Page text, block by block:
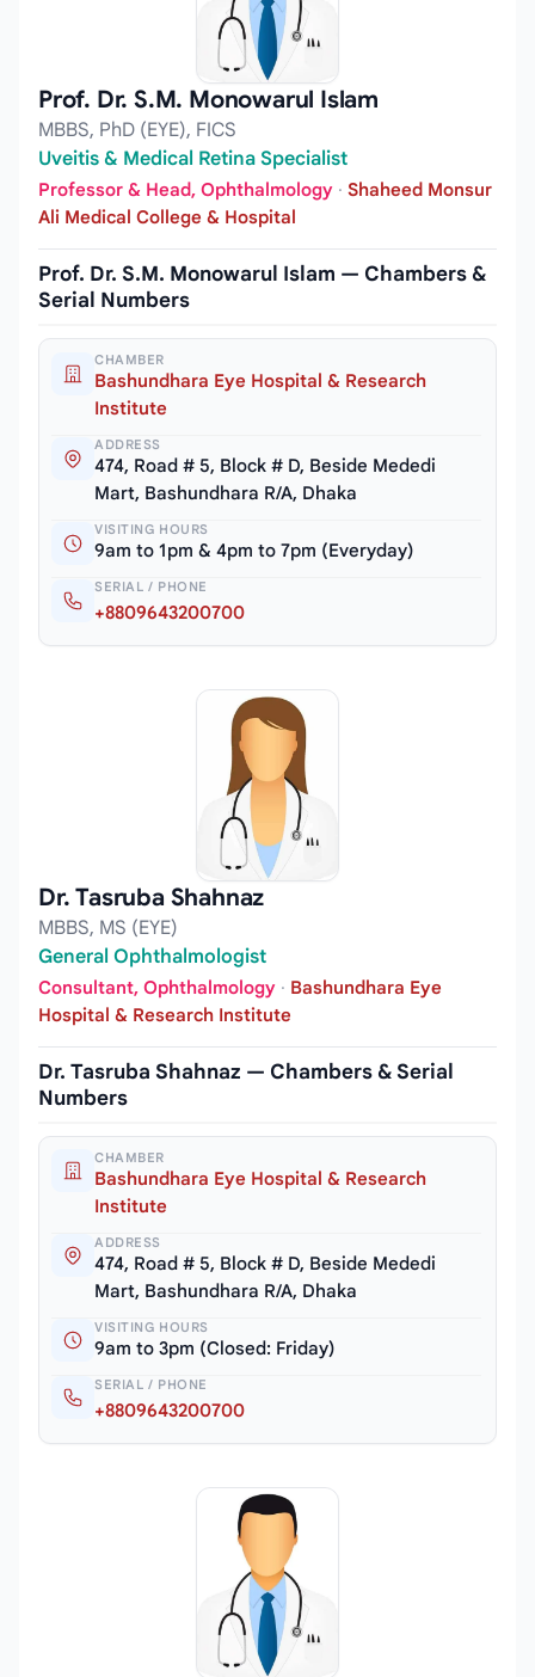
Prof. Dr. S.M. Monowarul Islam
MBBS, PhD (EYE), FICS
Uveitis & Medical Retina Specialist
Professor & Head, Ophthalmology · Shaheed Monsur
Ali Medical College & Hospital
Prof. Dr. S.M. Monowarul Islam — Chambers &
Serial Numbers
CHAMBER
Bashundhara Eye Hospital & Research
Institute
ADDRESS
474, Road # 5, Block # D, Beside Mededi
Mart, Bashundhara R/A, Dhaka
VISITING HOURS
9am to 1pm & 4pm to 7pm (Everyday)
SERIAL / PHONE
+8809643200700
Dr. Tasruba Shahnaz
MBBS, MS (EYE)
General Ophthalmologist
Consultant, Ophthalmology · Bashundhara Eye
Hospital & Research Institute
Dr. Tasruba Shahnaz — Chambers & Serial
Numbers
CHAMBER
Bashundhara Eye Hospital & Research
Institute
ADDRESS
474, Road # 5, Block # D, Beside Mededi
Mart, Bashundhara R/A, Dhaka
VISITING HOURS
9am to 3pm (Closed: Friday)
SERIAL / PHONE
+8809643200700